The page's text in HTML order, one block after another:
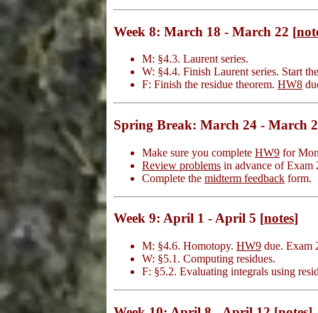
Week 8: March 18 - March 22 [
M: §4.3. Laurent series.
W: §4.4. Finish Laurent series. Start
F: Finish the residue theorem. HW8
Spring Break: March 24 - March
Make sure you complete HW9 for
Review problems in advance of Exam
Complete the midterm feedback form.
Week 9: April 1 - April 5 [notes]
M: §4.6. Homotopy. HW9 due. Exam
W: §5.1. Computing residues.
F: §5.2. Evaluating integrals using